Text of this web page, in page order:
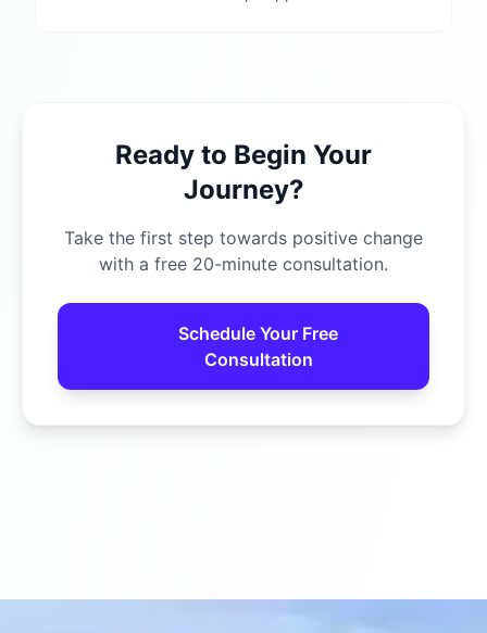
Ready to Begin Your
Journey?
Take the first step towards positive change
with a free 20-minute consultation.
Schedule Your Free
Consultation